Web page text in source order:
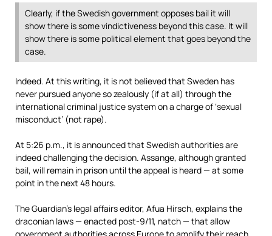
Clearly, if the Swedish government opposes bail it will
show there is some vindictiveness beyond this case. It will
show there is some political element that goes beyond the
case.
Indeed. At this writing, it is not believed that Sweden has
never pursued anyone so zealously (if at all) through the
international criminal justice system on a charge of ‘sexual
misconduct’ (not rape).
At 5:26 p.m., it is announced that Swedish authorities are
indeed challenging the decision. Assange, although granted
bail, will remain in prison until the appeal is heard — at some
point in the next 48 hours.
The Guardian’s legal affairs editor, Afua Hirsch, explains the
draconian laws — enacted post-9/11, natch — that allow